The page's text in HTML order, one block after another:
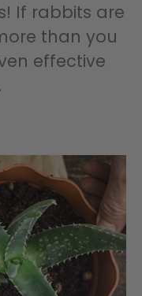
If rabbits are
than you
effective